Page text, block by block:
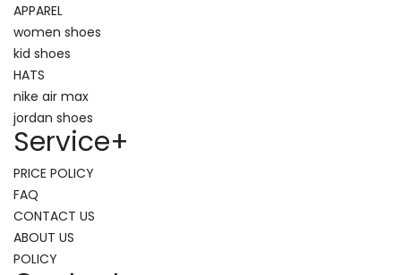
APPAREL
women shoes
kid shoes
HATS
nike air max
jordan shoes
Service+
PRICE POLICY
FAQ
CONTACT US
ABOUT US
POLICY